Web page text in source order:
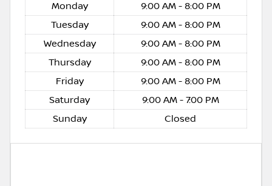
Monday
9:00 AM - 8:00 PM
Tuesday
9:00 AM - 8:00 PM
Wednesday
9:00 AM - 8:00 PM
Thursday
9:00 AM - 8:00 PM
Friday
9:00 AM - 8:00 PM
Saturday
9:00 AM - 7:00 PM
Sunday
Closed